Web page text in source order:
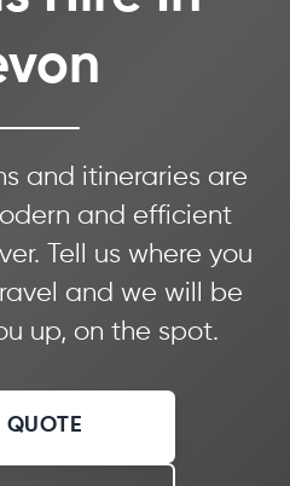
and itineraries are
and efficient
Tell us where you
and we will be
up, on the spot.
QUOTE